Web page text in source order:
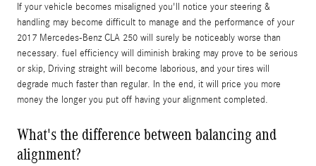
If your vehicle becomes misaligned you'll notice your steering &
handling may become difficult to manage and the performance of your
2017 Mercedes-Benz CLA 250 will surely be noticeably worse than
necessary. fuel efficiency will diminish braking may prove to be serious
or skip, Driving straight will become laborious, and your tires will
degrade much faster than regular. In the end, it will price you more
money the longer you put off having your alignment completed.
What's the difference between balancing and
alignment?